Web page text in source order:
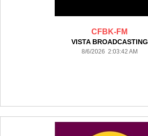
CFBK-FM
VISTA BROADCASTING
8/6/2026 2:03:42 AM